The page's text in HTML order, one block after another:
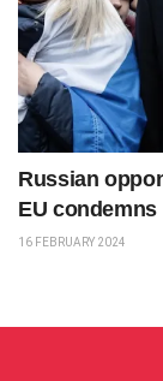
Russian
EU
16 FEBRUARY 2024